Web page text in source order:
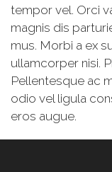
tempor vel. Orci
magnis dis
mus. Morbi a ex
ullamcorper nisi.
Pellentesque ac
odio vel ligula
eros augue.